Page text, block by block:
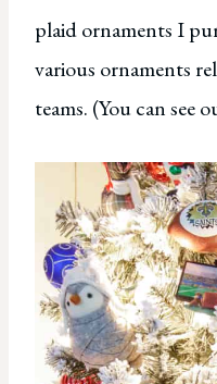
plaid ornaments I
various ornaments
teams. (You can see